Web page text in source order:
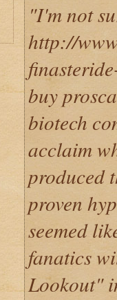
"I'm not
http://
buy
biotech
acclaim
produced
proven
seemed
fanatics
Lookout"